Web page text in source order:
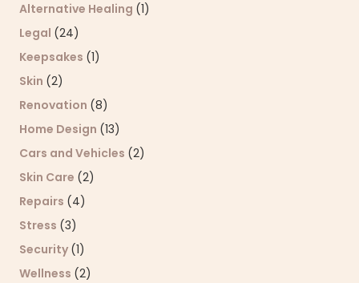
Alternative Healing (1)
Legal (24)
Keepsakes (1)
Skin (2)
Renovation (8)
Home Design (13)
Cars and Vehicles (2)
Skin Care (2)
Repairs (4)
Stress (3)
Security (1)
Wellness (2)